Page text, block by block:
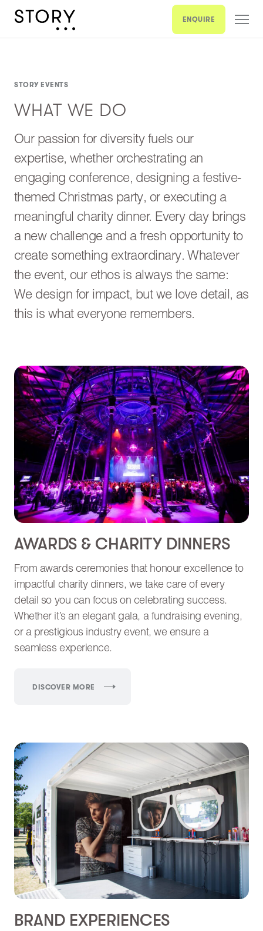
ENQUIRE
STORY EVENTS
WHAT WE DO
Our passion for diversity fuels our
expertise, whether orchestrating an
engaging conference, designing a festive-
themed Christmas party, or executing a
meaningful charity dinner. Every day brings
a new challenge and a fresh opportunity to
create something extraordinary. Whatever
the event, our ethos is always the same:
We design for impact, but we love detail, as
this is what everyone remembers.
AWARDS & CHARITY DINNERS
From awards ceremonies that honour excellence to
impactful charity dinners, we take care of every
detail so you can focus on celebrating success.
Whether it’s an elegant gala, a fundraising evening,
or a prestigious industry event, we ensure a
seamless experience.
DISCOVER MORE
BRAND EXPERIENCES